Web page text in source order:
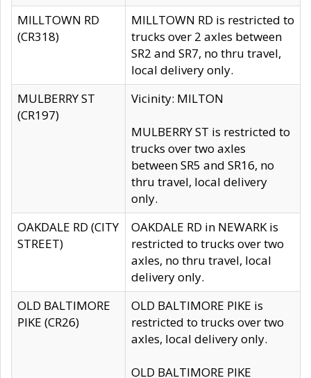
MILLTOWN RD
(CR318)
MILLTOWN RD is restricted to
trucks over 2 axles between
SR2 and SR7, no thru travel,
local delivery only.
MULBERRY ST
(CR197)
Vicinity: MILTON
MULBERRY ST is restricted to
trucks over two axles
between SR5 and SR16, no
thru travel, local delivery
only.
OAKDALE RD (CITY
STREET)
OAKDALE RD in NEWARK is
restricted to trucks over two
axles, no thru travel, local
delivery only.
OLD BALTIMORE
PIKE (CR26)
OLD BALTIMORE PIKE is
restricted to trucks over two
axles, local delivery only.
OLD BALTIMORE PIKE